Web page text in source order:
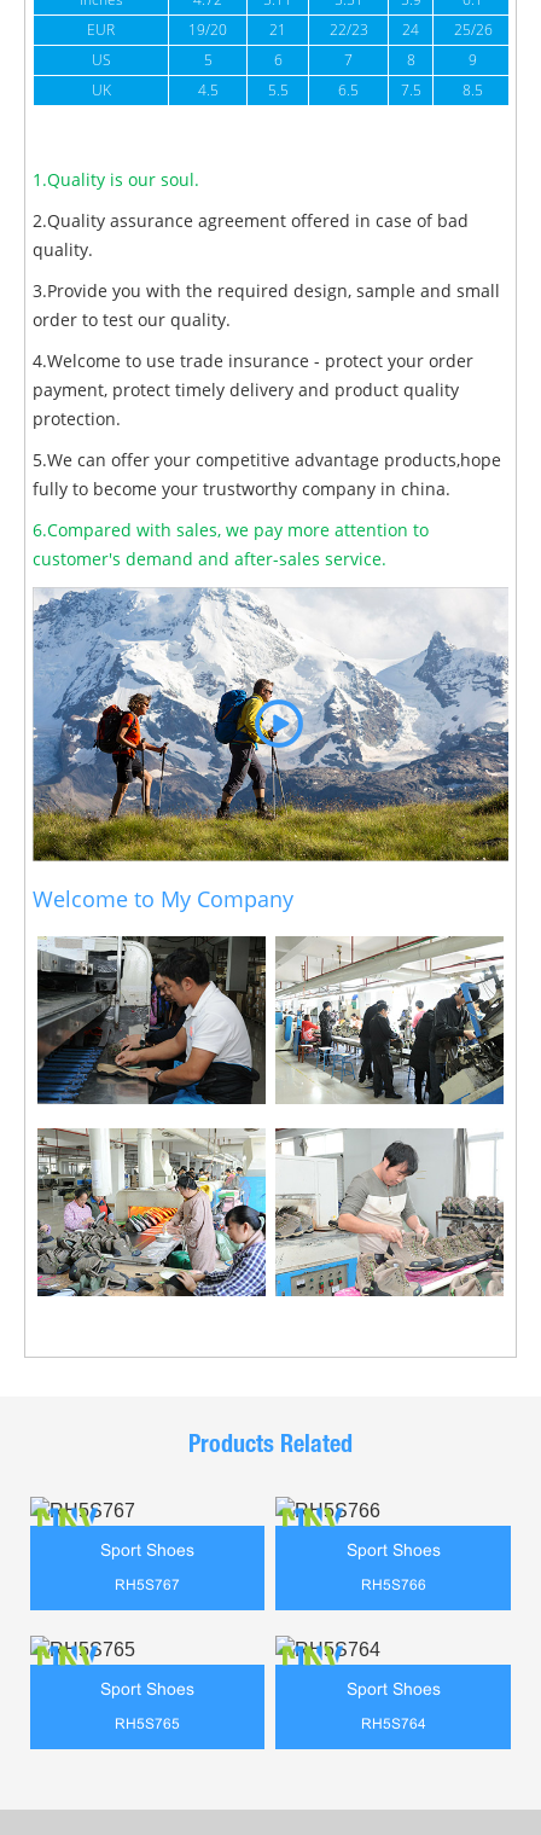
EUR
19/20 21 22/23 24 25/26
US
5 6 7 8 9
UK
4.5 5.5 6.5 7.5 8.5
1.Quality is our soul.
2.Quality assurance agreement offered in case of bad
quality.
3.Provide you with the required design, sample and small
order to test our quality.
4.Welcome to use trade insurance - protect your order
payment, protect timely delivery and product quality
protection.
5.We can offer your competitive advantage products,hope
fully to become your trustworthy company in china.
6.Compared with sales, we pay more attention to
customer's demand and after-sales service.
Welcome to My Company
Products Related
Sport Shoes
RH5S767
Sport Shoes
RH5S766
Sport Shoes
RH5S765
Sport Shoes
RH5S764